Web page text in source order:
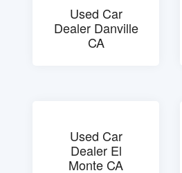
Used Car
Dealer Danville
CA
Used Car
Dealer El
Monte CA